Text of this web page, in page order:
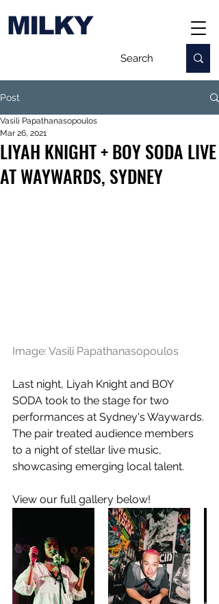
MILKY
Post
LIYAH KNIGHT + BOY SODA LIVE
AT WAYWARDS, SYDNEY
Vasili Papathanasopoulos
Mar 26, 2021
Image: Vasili Papathanasopoulos
Last night, Liyah Knight and BOY
SODA took to the stage for two
performances at Sydney's Waywards.
The pair treated audience members
to a night of stellar live music,
showcasing emerging local talent.
View our full gallery below!